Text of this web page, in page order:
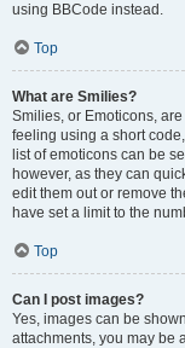
using BBCode instead.
Top
What are Smilies?
Smilies, or Emoticons,
feeling using a short
list of emoticons can be
however, as they can
edit them out or remove
have set a limit to the
Top
Can I post images?
Yes, images can be
attachments, you may be